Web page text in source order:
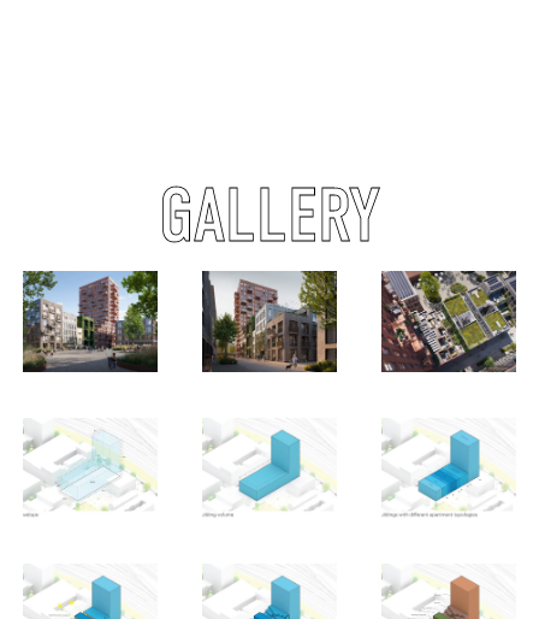
GALLERY